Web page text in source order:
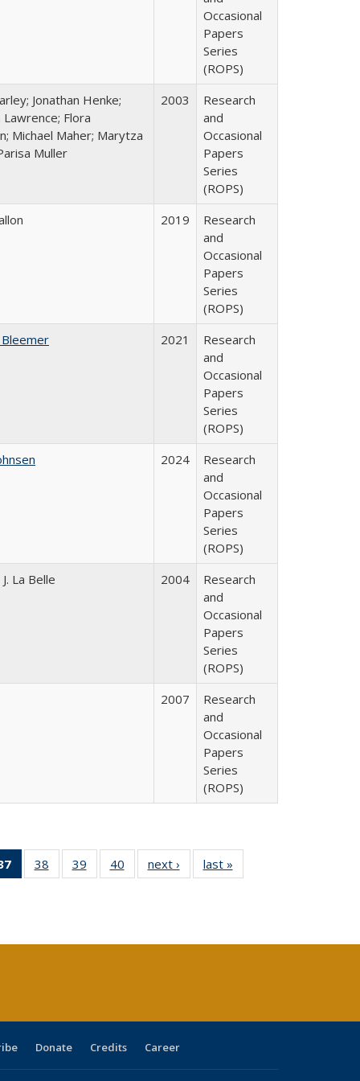
Occasional
Papers
Series
(ROPS)
Jonathan Henke;
Lawrence; Flora
Michael Maher; Marytza
Muller
2003
Research
and
Occasional
Papers
Series
(ROPS)
2019
Research
and
Occasional
Papers
Series
(ROPS)
2021
Research
and
Occasional
Papers
Series
(ROPS)
2024
Research
and
Occasional
Papers
Series
(ROPS)
La Belle
2004
Research
and
Occasional
Papers
Series
(ROPS)
2007
Research
and
Occasional
Papers
Series
(ROPS)
Full
table:
of 40 Full
listing
38
of 40 Full
listing table:
39
of 40 Full
listing table:
40
of 40 Full
listing table:
next ›
Full listing
table:
last »
Donate Credits Career